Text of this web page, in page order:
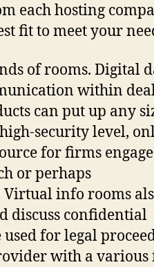
each hosting
fit to meet your
of rooms. Digital
within
can put up any
security level,
for firms
or perhaps
info rooms
discuss confidential
for legal
with a various